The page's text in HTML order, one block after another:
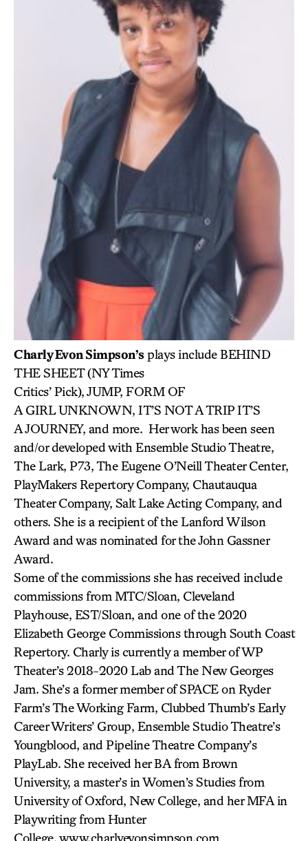
Charly Evon Simpson’s plays include BEHIND
THE SHEET (NY Times
Critics’ Pick), JUMP, FORM OF
A GIRL UNKNOWN, IT’S NOT A TRIP IT’S
A JOURNEY, and more. Her work has been seen
and/or developed with Ensemble Studio Theatre,
The Lark, P73, The Eugene O’Neill Theater Center,
PlayMakers Repertory Company, Chautauqua
Theater Company, Salt Lake Acting Company, and
others. She is a recipient of the Lanford Wilson
Award and was nominated for the John Gassner
Award.
Some of the commissions she has received include
commissions from MTC/Sloan, Cleveland
Playhouse, EST/Sloan, and one of the 2020
Elizabeth George Commissions through South Coast
Repertory. Charly is currently a member of WP
Theater’s 2018-2020 Lab and The New Georges
Jam. She’s a former member of SPACE on Ryder
Farm’s The Working Farm, Clubbed Thumb’s Early
Career Writers’ Group, Ensemble Studio Theatre’s
Youngblood, and Pipeline Theatre Company’s
PlayLab. She received her BA from Brown
University, a master’s in Women’s Studies from
University of Oxford, New College, and her MFA in
Playwriting from Hunter
College. www.charlyevonsimpson.com